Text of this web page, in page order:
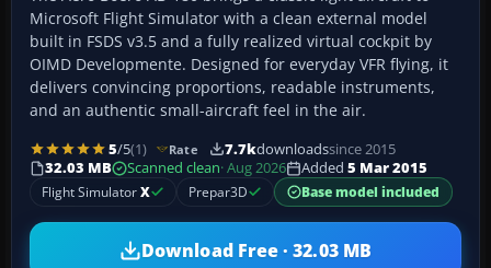
Microsoft Flight Simulator with a clean external model
built in FSDS v3.5 and a fully realized virtual cockpit by
OIMD Developmente. Designed for everyday VFR flying, it
delivers convincing proportions, readable instruments,
and an authentic small-aircraft feel in the air.
5/5(1) Rate 7.7kdownloadssince 2015
32.03 MB
Scanned clean· Aug 2026 Added 5 Mar 2015
Flight SimulatorX Prepar3D Base model included
Download Free · 32.03 MB